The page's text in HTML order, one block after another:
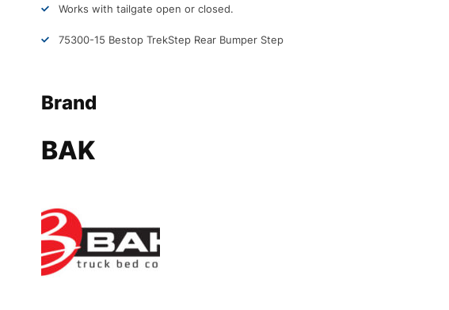
Works with tailgate open or closed.
75300-15 Bestop TrekStep Rear Bumper Step
Brand
BAK